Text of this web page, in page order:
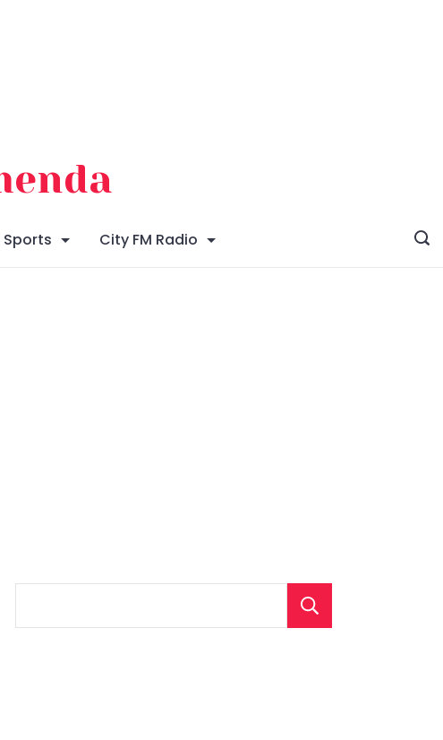
Sports City FM Radio